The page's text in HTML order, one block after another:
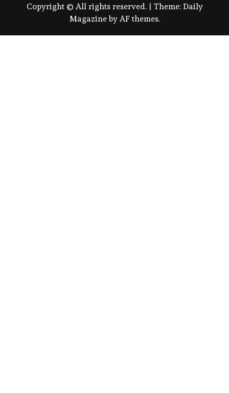
Copyright © All rights reserved. | Theme: Daily
Magazineby AF themes.